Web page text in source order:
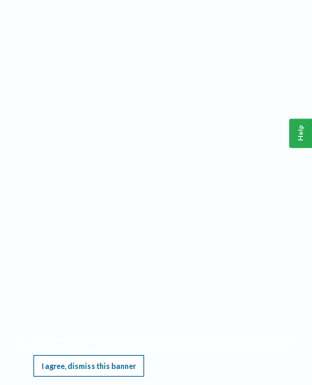
I agree, dismiss this banner
Help